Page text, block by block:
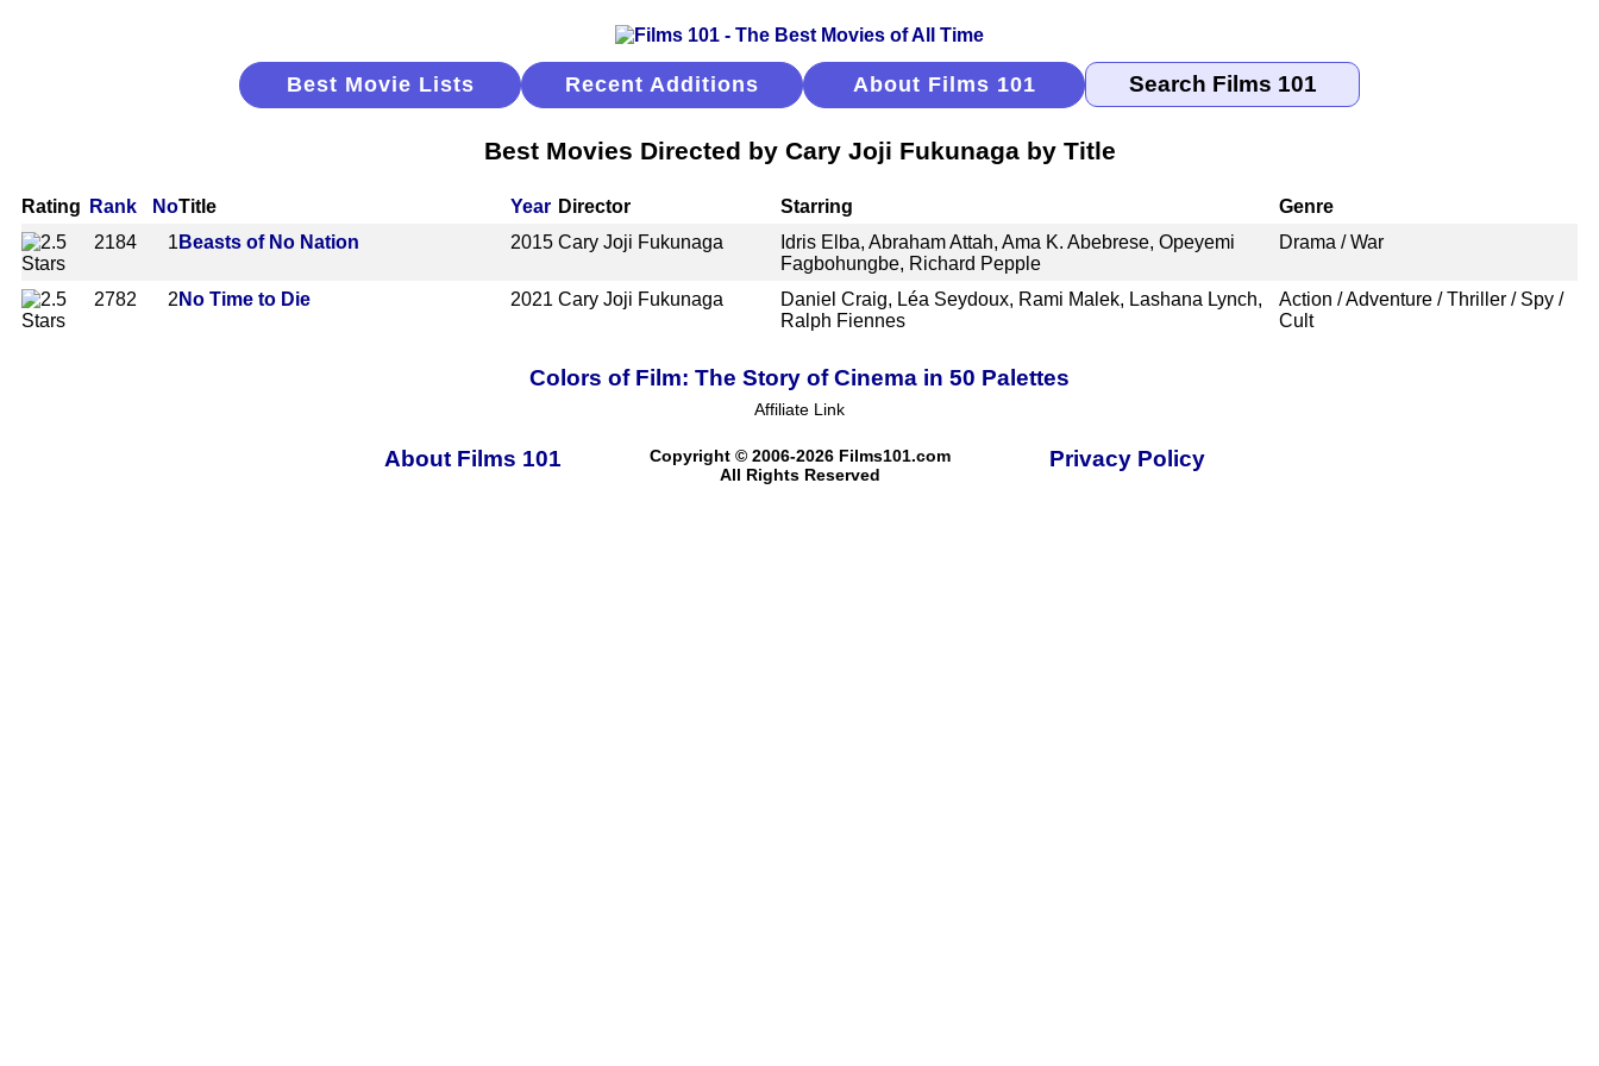
Best Movie Lists Recent Additions About Films 101
Best Movies Directed by Cary Joji Fukunaga by Title
Rating Rank NoTitle Year Director Starring
Genre
2184
1 Beasts of No Nation 2015 Cary Joji Fukunaga
Idris Elba, Abraham Attah, Ama K. Abebrese, Opeyemi
Fagbohungbe, Richard Pepple
Drama / War
2782 2 No Time to Die 2021 Cary Joji Fukunaga
Daniel Craig, Léa Seydoux, Rami Malek, Lashana Lynch,
Ralph Fiennes
Action / Adventure / Thriller / Spy /
Cult
Colors of Film: The Story of Cinema in 50 Palettes
Affiliate Link
About Films 101
Copyright © 2006-2026 Films101.com
All Rights Reserved
Privacy Policy